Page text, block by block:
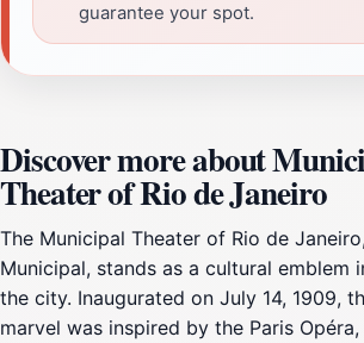
guarantee your spot.
Discover more about
Theater of Rio de Janeiro
The Municipal Theater of Rio de
Municipal, stands as a cultural emblem
the city. Inaugurated on July 14, 1909,
marvel was inspired by the Paris